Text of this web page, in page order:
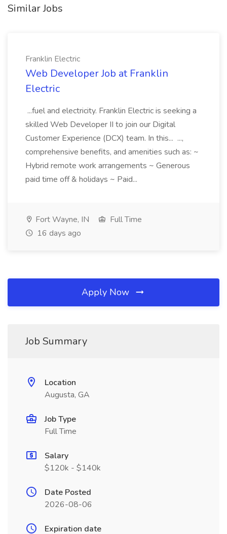
Similar Jobs
Franklin Electric
Web Developer Job at Franklin
Electric
...fuel and electricity. Franklin Electric is seeking a
skilled Web Developer II to join our Digital
Customer Experience (DCX) team. In this... ...,
comprehensive benefits, and amenities such as: ~
Hybrid remote work arrangements ~ Generous
paid time off & holidays ~ Paid...
Fort Wayne, IN
Full Time
16 days ago
Apply Now
Job Summary
Location
Augusta, GA
Job Type
Full Time
Salary
$120k - $140k
Date Posted
2026-08-06
Expiration date